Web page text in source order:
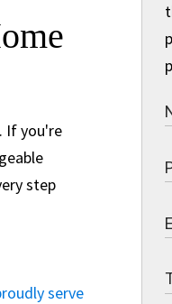
If you're
step
serve